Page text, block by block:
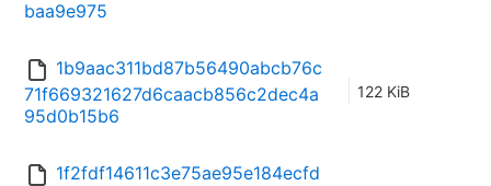
baa9e975
1b9aac311bd87b56490abcb76c
71f669321627d6caacb856c2dec4a
95d0b15b6
122 KiB
1f2fdf14611c3e75ae95e184ecfd